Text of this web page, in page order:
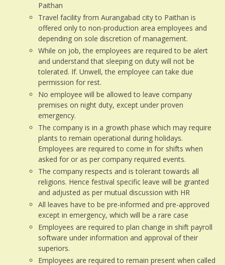
Paithan
Travel facility from Aurangabad city to Paithan is
offered only to non-production area employees and
depending on sole discretion of management.
While on job, the employees are required to be alert
and understand that sleeping on duty will not be
tolerated. If. Unwell, the employee can take due
permission for rest.
No employee will be allowed to leave company
premises on night duty, except under proven
emergency.
The company is in a growth phase which may require
plants to remain operational during holidays.
Employees are required to come in for shifts when
asked for or as per company required events.
The company respects and is tolerant towards all
religions. Hence festival specific leave will be granted
and adjusted as per mutual discussion with HR
All leaves have to be pre-informed and pre-approved
except in emergency, which will be a rare case
Employees are required to plan change in shift payroll
software under information and approval of their
superiors.
Employees are required to remain present when called